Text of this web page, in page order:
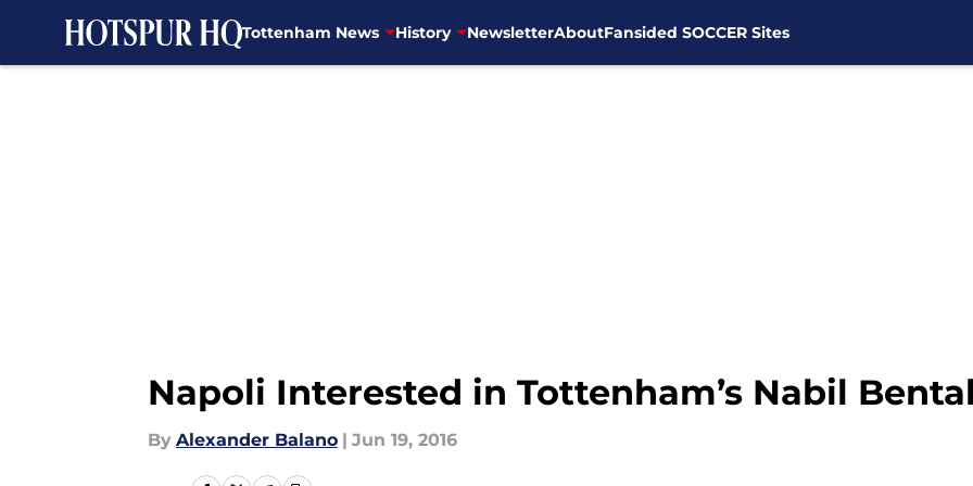
Tottenham News History NewsletterAboutFansided SOCCER Sites
Napoli Interested in Tottenham’s Nabil
By Alexander Balano | Jun 19, 2016